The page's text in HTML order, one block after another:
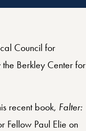
Council for
Berkley Center for
recent book, Falter:
Fellow Paul Elie on